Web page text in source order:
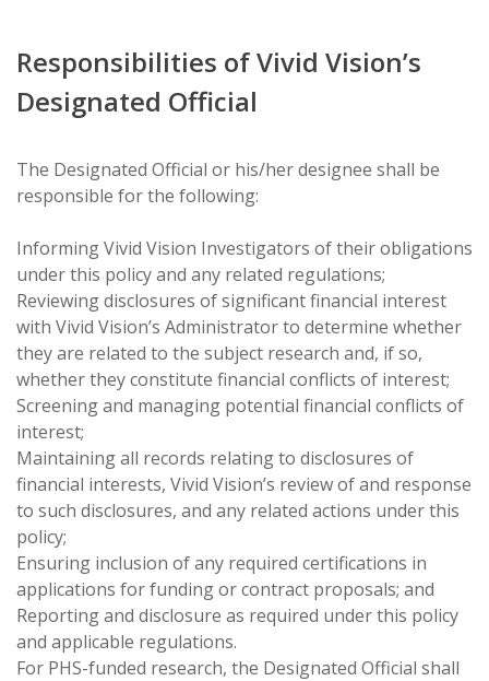
Responsibilities of Vivid Vision’s
Designated Official
The Designated Official or his/her designee shall be
responsible for the following:
Informing Vivid Vision Investigators of their obligations
under this policy and any related regulations;
Reviewing disclosures of significant financial interest
with Vivid Vision’s Administrator to determine whether
they are related to the subject research and, if so,
whether they constitute financial conflicts of interest;
Screening and managing potential financial conflicts of
interest;
Maintaining all records relating to disclosures of
financial interests, Vivid Vision’s review of and response
to such disclosures, and any related actions under this
policy;
Ensuring inclusion of any required certifications in
applications for funding or contract proposals; and
Reporting and disclosure as required under this policy
and applicable regulations.
For PHS-funded research, the Designated Official shall